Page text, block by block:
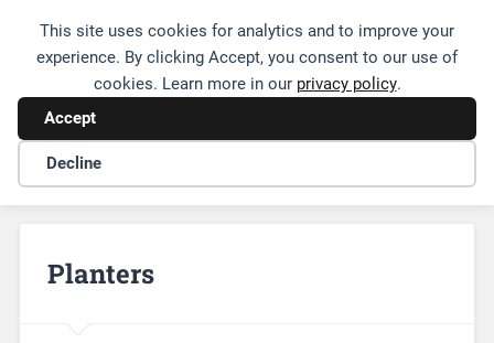
This site uses cookies for analytics and to improve your
experience. By clicking Accept, you consent to our use of
cookies. Learn more in our privacy policy.
Accept
Decline
Friends of Leamington Station
Planters